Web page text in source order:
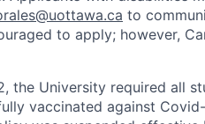
to
to apply; however,
the University required all
vaccinated against